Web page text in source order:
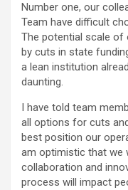
Number one, our
Team have difficult
The potential scale of
by cuts in state
a lean institution
daunting.
I have told team
all options for cuts
best position our
am optimistic that we
collaboration and
process will impact